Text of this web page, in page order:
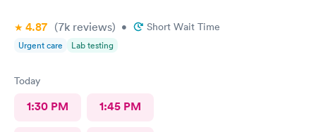
4.87 (7k reviews) • Short Wait Time
Urgent care Lab testing
Today
1:30 PM 1:45 PM